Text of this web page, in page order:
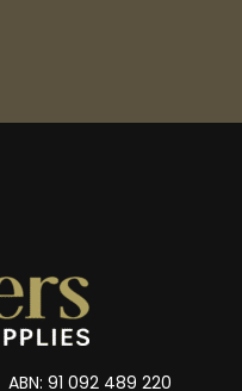
ABN: 91 092 489 220